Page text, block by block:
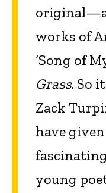
works of
‘Song of
Grass. So
Zack
have
young